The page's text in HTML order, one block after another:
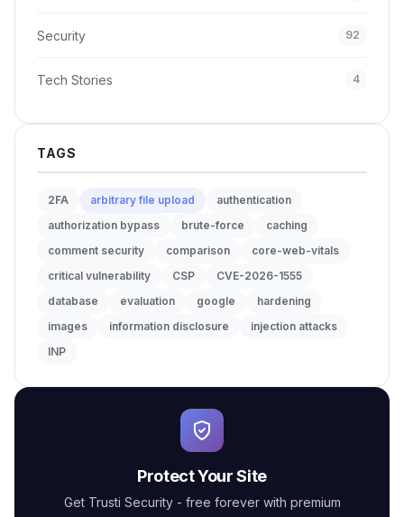
Security 92
Tech Stories 4
TAGS
2FA arbitrary file upload
authentication
authorization bypass
brute-force
caching
comment security
comparison
core-web-vitals
critical vulnerability
CSP
CVE-2026-1555
database
evaluation google
hardening
images
information disclosure
injection attacks
INP
Protect Your Site
Get Trusti Security - free forever with premium